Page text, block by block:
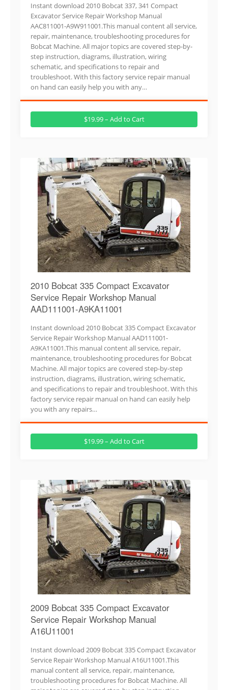
Instant download 2010 Bobcat 337, 341 Compact
Excavator Service Repair Workshop Manual
AAC811001-A9W911001.This manual content all service,
repair, maintenance, troubleshooting procedures for
Bobcat Machine. All major topics are covered step-by-
step instruction, diagrams, illustration, wiring
schematic, and specifications to repair and
troubleshoot. With this factory service repair manual
on hand can easily help you with any…
$19.99 – Add to Cart
2010 Bobcat 335 Compact Excavator
Service Repair Workshop Manual
AAD111001-A9KA11001
Instant download 2010 Bobcat 335 Compact Excavator
Service Repair Workshop Manual AAD111001-
A9KA11001.This manual content all service, repair,
maintenance, troubleshooting procedures for Bobcat
Machine. All major topics are covered step-by-step
instruction, diagrams, illustration, wiring schematic,
and specifications to repair and troubleshoot. With this
factory service repair manual on hand can easily help
you with any repairs…
$19.99 – Add to Cart
2009 Bobcat 335 Compact Excavator
Service Repair Workshop Manual
A16U11001
Instant download 2009 Bobcat 335 Compact Excavator
Service Repair Workshop Manual A16U11001.This
manual content all service, repair, maintenance,
troubleshooting procedures for Bobcat Machine. All